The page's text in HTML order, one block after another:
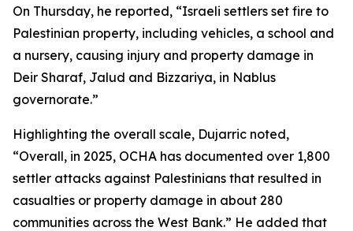
On Thursday, he reported, “Israeli settlers set fire to
Palestinian property, including vehicles, a school and
a nursery, causing injury and property damage in
Deir Sharaf, Jalud and Bizzariya, in Nablus
governorate.”
Highlighting the overall scale, Dujarric noted,
“Overall, in 2025, OCHA has documented over 1,800
settler attacks against Palestinians that resulted in
casualties or property damage in about 280
communities across the West Bank.” He added that